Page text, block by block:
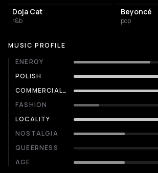
Doja Cat
r&b
Beyoncé
pop
MUSIC PROFILE
ENERGY
POLISH
COMMERCIALITY
FASHION
LOCALITY
NOSTALGIA
QUEERNESS
AGE